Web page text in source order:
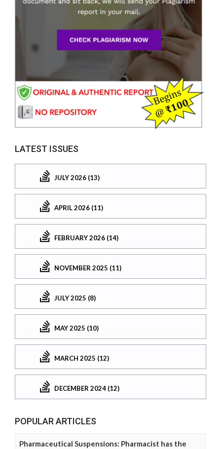
LATEST ISSUES
JULY 2026 (13)
APRIL 2026 (11)
FEBRUARY 2026 (14)
NOVEMBER 2025 (11)
JULY 2025 (8)
MAY 2025 (10)
MARCH 2025 (12)
DECEMBER 2024 (12)
POPULAR ARTICLES
Pharmaceutical Suspensions: Pharmacist has the